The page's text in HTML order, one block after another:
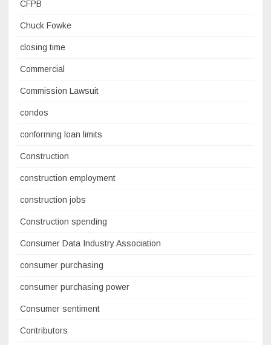
CFPB
Chuck Fowke
closing time
Commercial
Commission Lawsuit
condos
conforming loan limits
Construction
construction employment
construction jobs
Construction spending
Consumer Data Industry Association
consumer purchasing
consumer purchasing power
Consumer sentiment
Contributors